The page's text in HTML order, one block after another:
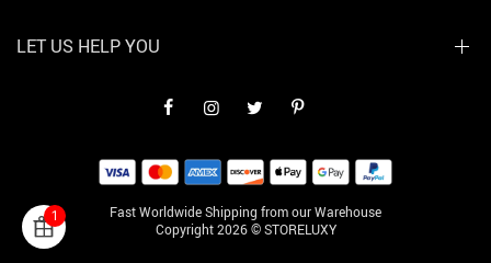
Fast Worldwide Shipping from our Warehouse
Copyright 2026 © STORELUXY
LET US HELP YOU
1